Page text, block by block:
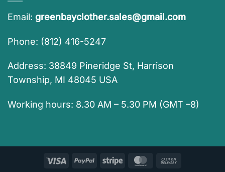
Email: greenbayclother.sales@gmail.com
Phone: (812) 416-5247
Address: 38849 Pineridge St, Harrison
Township, MI 48045 USA
Working hours: 8.30 AM – 5.30 PM (GMT –8)
Visa PayPal Stripe MasterCard